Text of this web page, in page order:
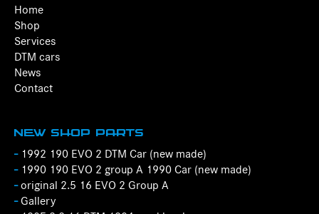
Home
Shop
Services
DTM cars
News
Contact
New Shop Parts
-1992 190 EVO 2 DTM Car (new made)
-1990 190 EVO 2 group A 1990 Car (new made)
-original 2.5 16 EVO 2 Group A
-Gallery